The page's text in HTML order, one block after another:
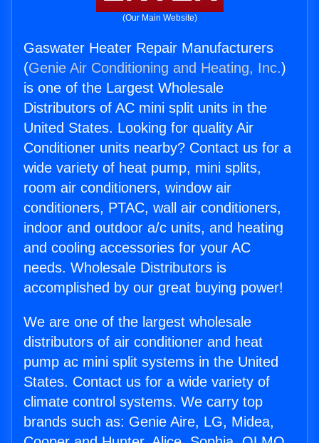
(Our Main Website)
Gaswater Heater Repair Manufacturers
(Genie Air Conditioning and Heating, Inc.)
is one of the Largest Wholesale
Distributors of AC mini split units in the
United States. Looking for quality Air
Conditioner units nearby? Contact us for a
wide variety of heat pump, mini splits,
room air conditioners, window air
conditioners, PTAC, wall air conditioners,
indoor and outdoor a/c units, and heating
and cooling accessories for your AC
needs. Wholesale Distributors is
accomplished by our great buying power!
We are one of the largest wholesale
distributors of air conditioner and heat
pump ac mini split systems in the United
States. Contact us for a wide variety of
climate control systems. We carry top
brands such as: Genie Aire, LG, Midea,